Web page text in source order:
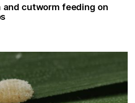
and cutworm feeding on